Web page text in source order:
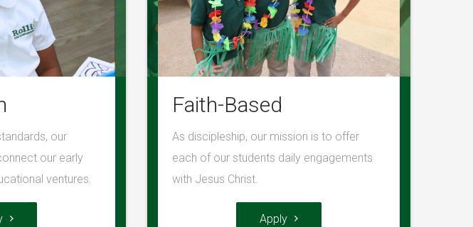
our
our early
ventures.
Faith-Based
As discipleship, our mission is to offer
each of our students daily engagements
with Jesus Christ.
Apply